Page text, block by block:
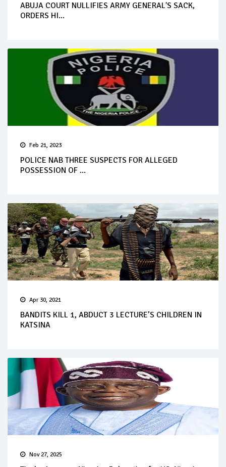
ABUJA COURT NULLIFIES ARMY GENERAL'S SACK,
ORDERS HI...
Feb 21, 2023
POLICE NAB THREE SUSPECTS FOR ALLEGED
POSSESSION OF ...
Apr 30, 2021
BANDITS KILL 1, ABDUCT 3 LECTURE’S CHILDREN IN
KATSINA
Nov 27, 2025